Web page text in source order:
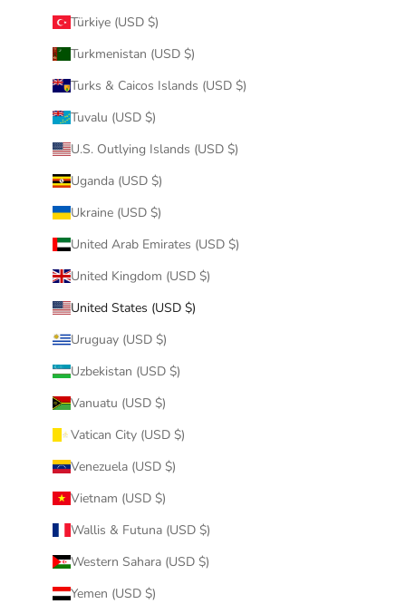
Türkiye (USD $)
Turkmenistan (USD $)
Turks & Caicos Islands (USD $)
Tuvalu (USD $)
U.S. Outlying Islands (USD $)
Uganda (USD $)
Ukraine (USD $)
United Arab Emirates (USD $)
United Kingdom (USD $)
United States (USD $)
Uruguay (USD $)
Uzbekistan (USD $)
Vanuatu (USD $)
Vatican City (USD $)
Venezuela (USD $)
Vietnam (USD $)
Wallis & Futuna (USD $)
Western Sahara (USD $)
Yemen (USD $)